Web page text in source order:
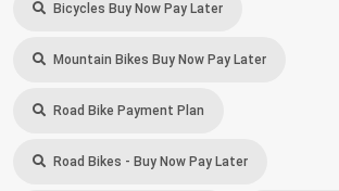
Bicycles Buy Now Pay Later
Mountain Bikes Buy Now Pay Later
Road Bike Payment Plan
Road Bikes - Buy Now Pay Later